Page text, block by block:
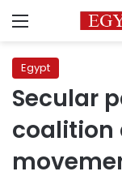
Menu
Egypt
Secular
coalition